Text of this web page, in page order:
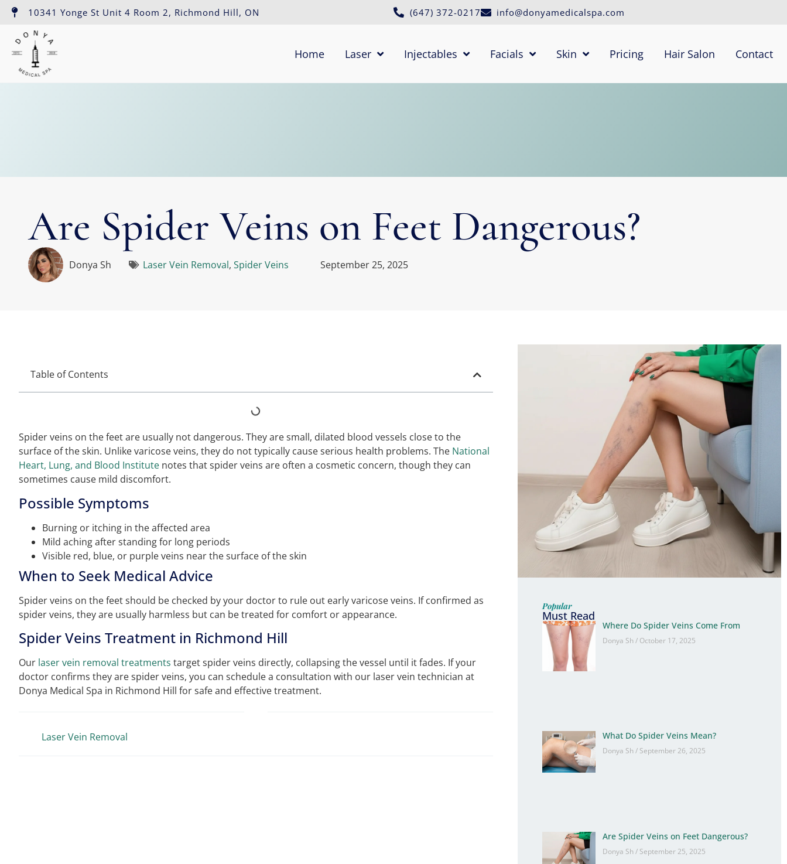
10341 Yonge St Unit 4 Room 2, Richmond Hill, ON (647) 372-0217 info@donyamedicalspa.com
Home Laser Injectables Facials Skin Pricing Hair Salon Contact
Are Spider Veins on Feet Dangerous?
Donya Sh Laser Vein Removal, Spider Veins September 25, 2025
Table of Contents
Spider veins on the feet are usually not dangerous. They are small, dilated blood vessels close to the
surface of the skin. Unlike varicose veins, they do not typically cause serious health problems. The National
Heart, Lung, and Blood Institute notes that spider veins are often a cosmetic concern, though they can
sometimes cause mild discomfort.
Possible Symptoms
Burning or itching in the affected area
Mild aching after standing for long periods
Visible red, blue, or purple veins near the surface of the skin
When to Seek Medical Advice
Spider veins on the feet should be checked by your doctor to rule out early varicose veins. If confirmed as
spider veins, they are usually harmless but can be treated for comfort or appearance.
Spider Veins Treatment in Richmond Hill
Our laser vein removal treatments target spider veins directly, collapsing the vessel until it fades. If your
doctor confirms they are spider veins, you can schedule a consultation with our laser vein technician at
Donya Medical Spa in Richmond Hill for safe and effective treatment.
Laser Vein Removal
Popular
Must Read
Where Do Spider Veins Come From
Donya Sh October 17, 2025
What Do Spider Veins Mean?
Donya Sh September 26, 2025
Are Spider Veins on Feet Dangerous?
Donya Sh September 25, 2025